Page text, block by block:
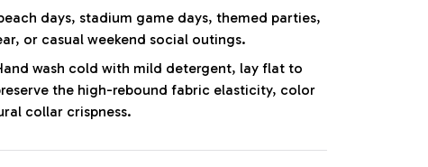
days, stadium game days, themed parties,
or casual weekend social outings.
wash cold with mild detergent, lay flat to
the high-rebound fabric elasticity, color
collar crispness.